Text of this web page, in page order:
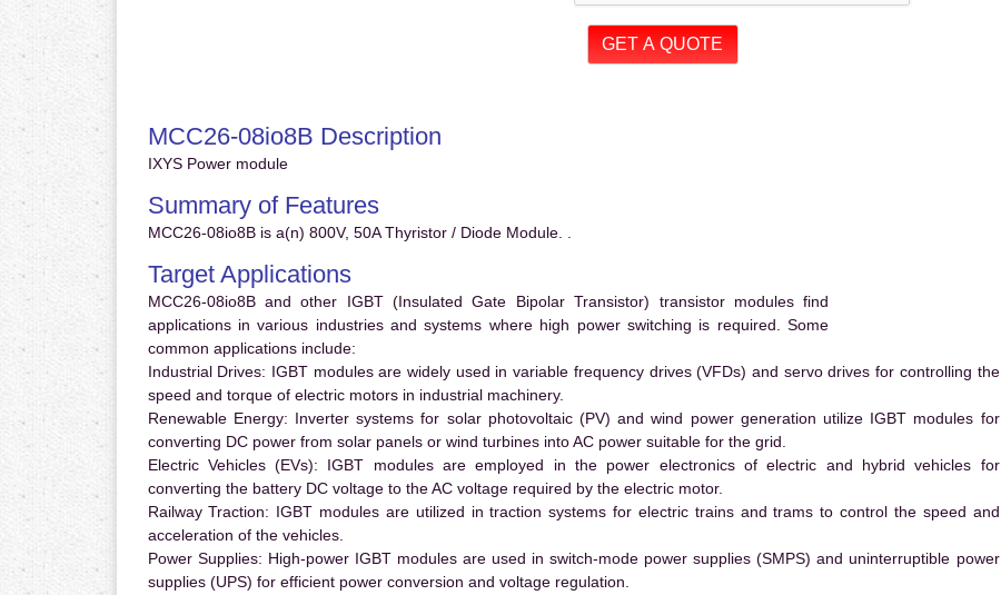
MCC26-08io8B Description
IXYS Power module
Summary of Features
MCC26-08io8B is a(n) 800V, 50A Thyristor / Diode Module. .
Target Applications
MCC26-08io8B and other IGBT (Insulated Gate Bipolar Transistor) transistor modules find
applications in various industries and systems where high power switching is required. Some
common applications include:
Industrial Drives: IGBT modules are widely used in variable frequency drives (VFDs) and servo drives for controlling the
speed and torque of electric motors in industrial machinery.
Renewable Energy: Inverter systems for solar photovoltaic (PV) and wind power generation utilize IGBT modules for
converting DC power from solar panels or wind turbines into AC power suitable for the grid.
Electric Vehicles (EVs): IGBT modules are employed in the power electronics of electric and hybrid vehicles for
converting the battery DC voltage to the AC voltage required by the electric motor.
Railway Traction: IGBT modules are utilized in traction systems for electric trains and trams to control the speed and
acceleration of the vehicles.
Power Supplies: High-power IGBT modules are used in switch-mode power supplies (SMPS) and uninterruptible power
supplies (UPS) for efficient power conversion and voltage regulation.